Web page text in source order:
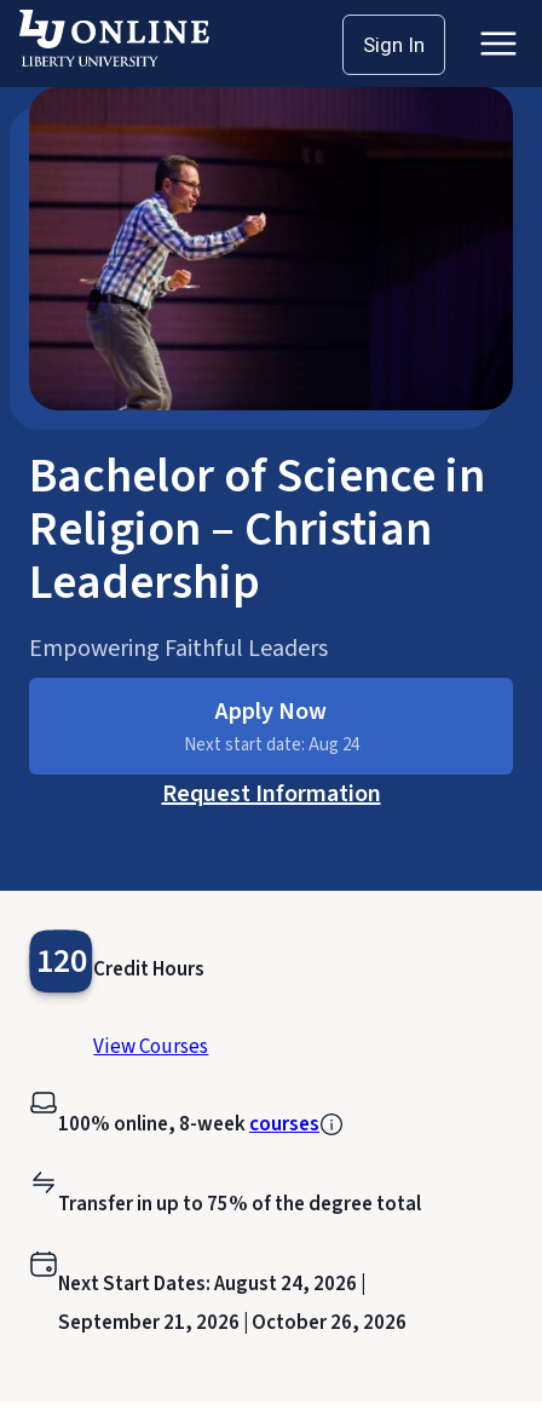
Skip
content
Sign In
Bachelor’s Degrees
Bachelor of Science in
Religion – Christian
Leadership
Empowering Faithful Leaders
Apply Now
Next start date: Aug 24
Request Information
120 Credit Hours
View Courses
100% online, 8-weekcourses
Transfer in up to 75% of the degree total
Next Start Dates:August 24, 2026 |
September 21, 2026 | October 26, 2026